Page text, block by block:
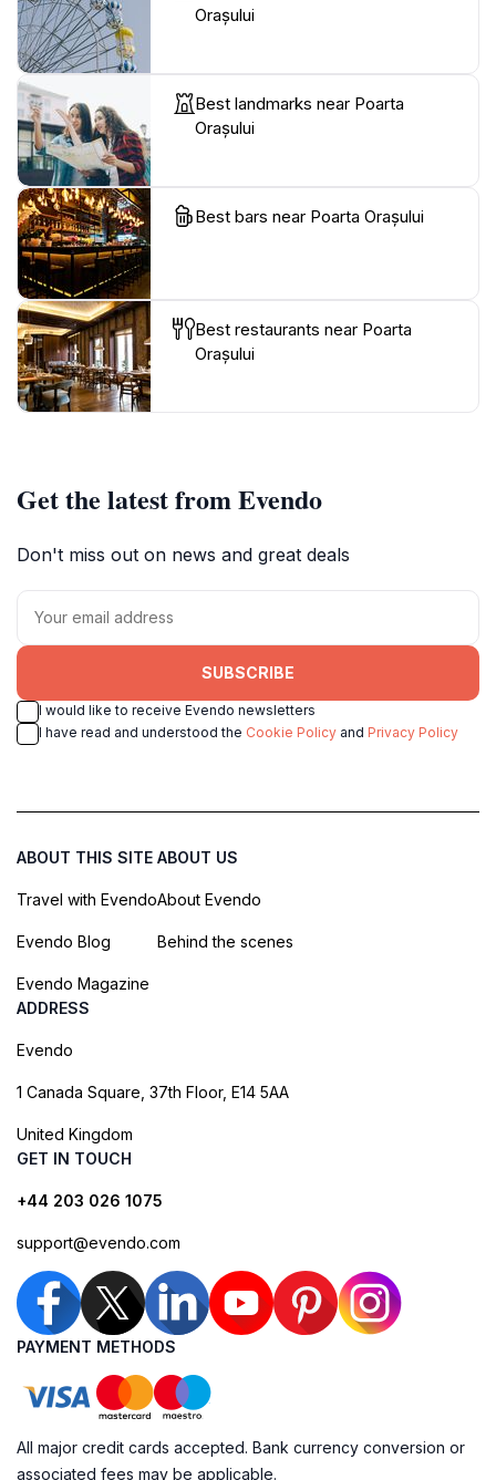
Orașului
Best landmarks near Poarta
Orașului
Best bars near Poarta Orașului
Best restaurants near Poarta
Orașului
Get the latest from Evendo
Don't miss out on news and great deals
SUBSCRIBE
I would like to receive Evendo newsletters
I have read and understood the Cookie Policy and Privacy Policy
ABOUT THIS SITE
Travel with Evendo
Evendo Blog
Evendo Magazine
ABOUT US
About Evendo
Behind the scenes
ADDRESS
Evendo
1 Canada Square, 37th Floor, E14 5AA
United Kingdom
GET IN TOUCH
+44 203 026 1075
support@evendo.com
PAYMENT METHODS
All major credit cards accepted. Bank currency conversion or
associated fees may be applicable.